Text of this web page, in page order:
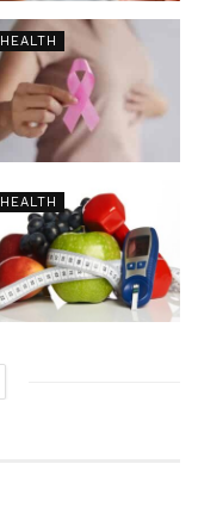
HEALTH
HEALTH